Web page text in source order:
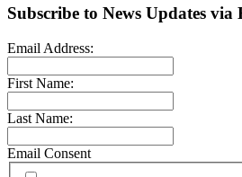
Subscribe to News Updates via
Email Address:
First Name:
Last Name:
Email Consent